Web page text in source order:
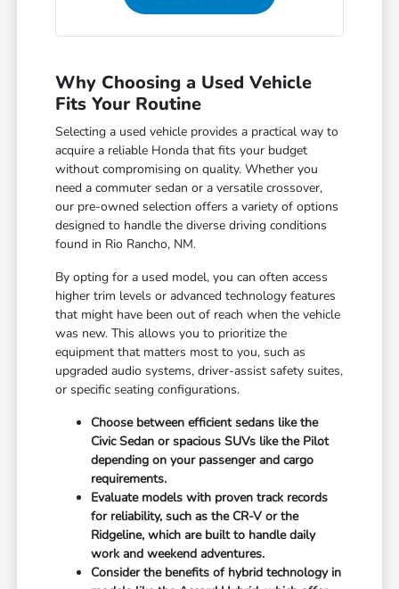
Why Choosing a Used Vehicle
Fits Your Routine
Selecting a used vehicle provides a practical way to
acquire a reliable Honda that fits your budget
without compromising on quality. Whether you
need a commuter sedan or a versatile crossover,
our pre-owned selection offers a variety of options
designed to handle the diverse driving conditions
found in Rio Rancho, NM.
By opting for a used model, you can often access
higher trim levels or advanced technology features
that might have been out of reach when the vehicle
was new. This allows you to prioritize the
equipment that matters most to you, such as
upgraded audio systems, driver-assist safety suites,
or specific seating configurations.
Choose between efficient sedans like the
Civic Sedan or spacious SUVs like the Pilot
depending on your passenger and cargo
requirements.
Evaluate models with proven track records
for reliability, such as the CR-V or the
Ridgeline, which are built to handle daily
work and weekend adventures.
Consider the benefits of hybrid technology in